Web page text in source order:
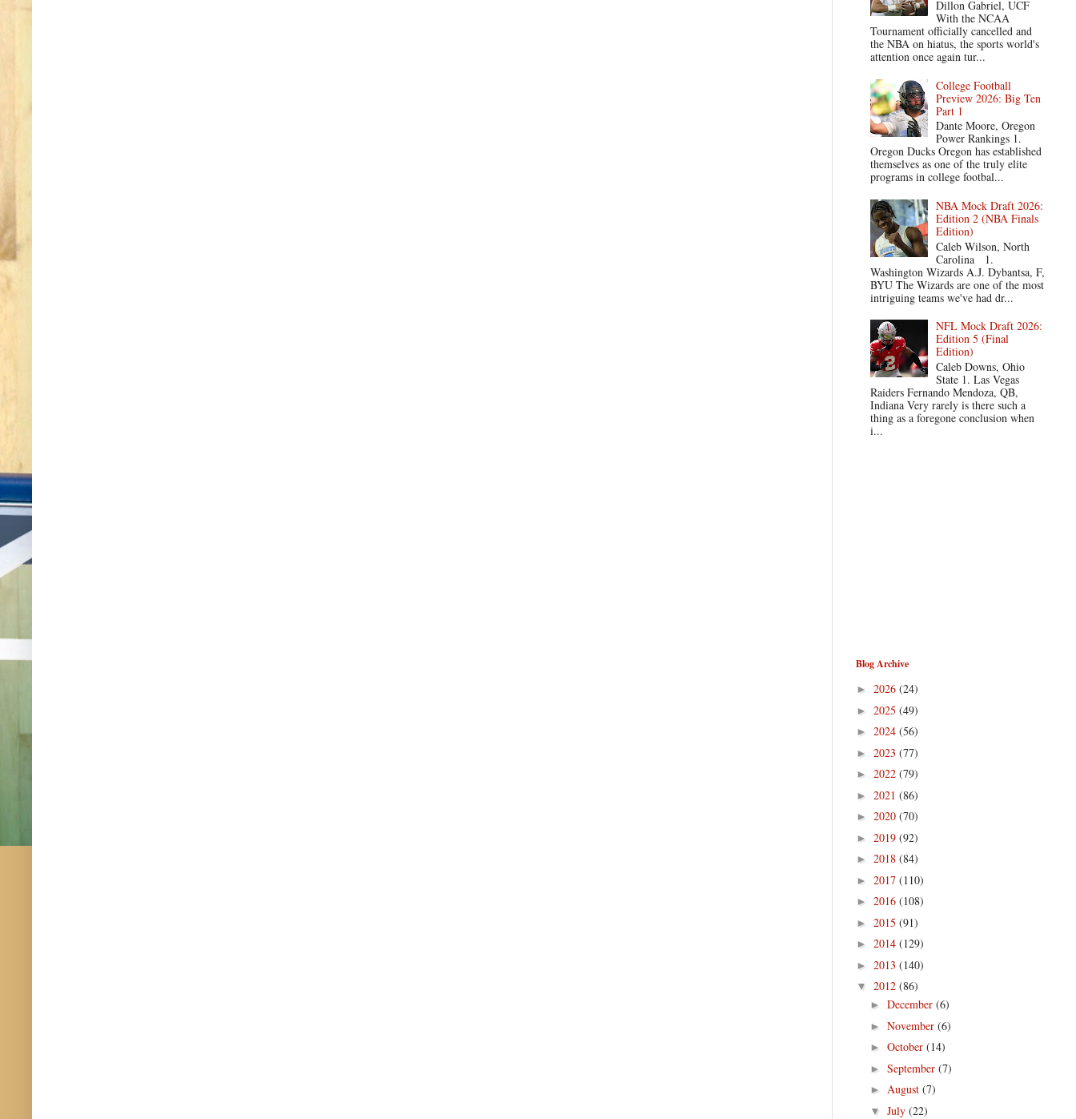
Dillon Gabriel, UCF
With the NCAA
Tournament officially cancelled and
the NBA on hiatus, the sports world's
attention once again tur...
College Football
Preview 2026: Big Ten
Part 1
Dante Moore, Oregon
Power Rankings 1.
Oregon Ducks Oregon has established
themselves as one of the truly elite
programs in college footbal...
NBA Mock Draft 2026:
Edition 2 (NBA Finals
Edition)
Caleb Wilson, North
Carolina 1.
Washington Wizards A.J. Dybantsa, F,
BYU The Wizards are one of the most
intriguing teams we've had dr...
NFL Mock Draft 2026:
Edition 5 (Final
Edition)
Caleb Downs, Ohio
State 1. Las Vegas
Raiders Fernando Mendoza, QB,
Indiana Very rarely is there such a
thing as a foregone conclusion when
i...
Blog Archive
► 2026 (24)
► 2025 (49)
► 2024 (56)
► 2023 (77)
► 2022 (79)
► 2021 (86)
► 2020 (70)
► 2019 (92)
► 2018 (84)
► 2017 (110)
► 2016 (108)
► 2015 (91)
► 2014 (129)
► 2013 (140)
▼ 2012 (86)
► December (6)
► November (6)
► October (14)
► September (7)
► August (7)
▼ July (22)